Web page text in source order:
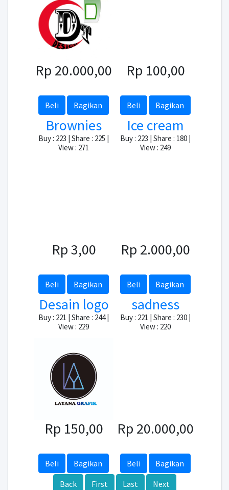
Rp 20.000,00
Beli Bagikan
Rp 100,00
Beli Bagikan
Brownies
Buy : 223 | Share : 225 |
View : 271
Rp 3,00
Beli Bagikan
Ice cream
Buy : 223 | Share : 180 |
View : 249
Rp 2.000,00
Beli Bagikan
Desain logo
Buy : 221 | Share : 244 |
View : 229
Rp 150,00
Beli Bagikan
sadness
Buy : 221 | Share : 230 |
View : 220
Rp 20.000,00
Beli
Bagikan
Back
First Last Next